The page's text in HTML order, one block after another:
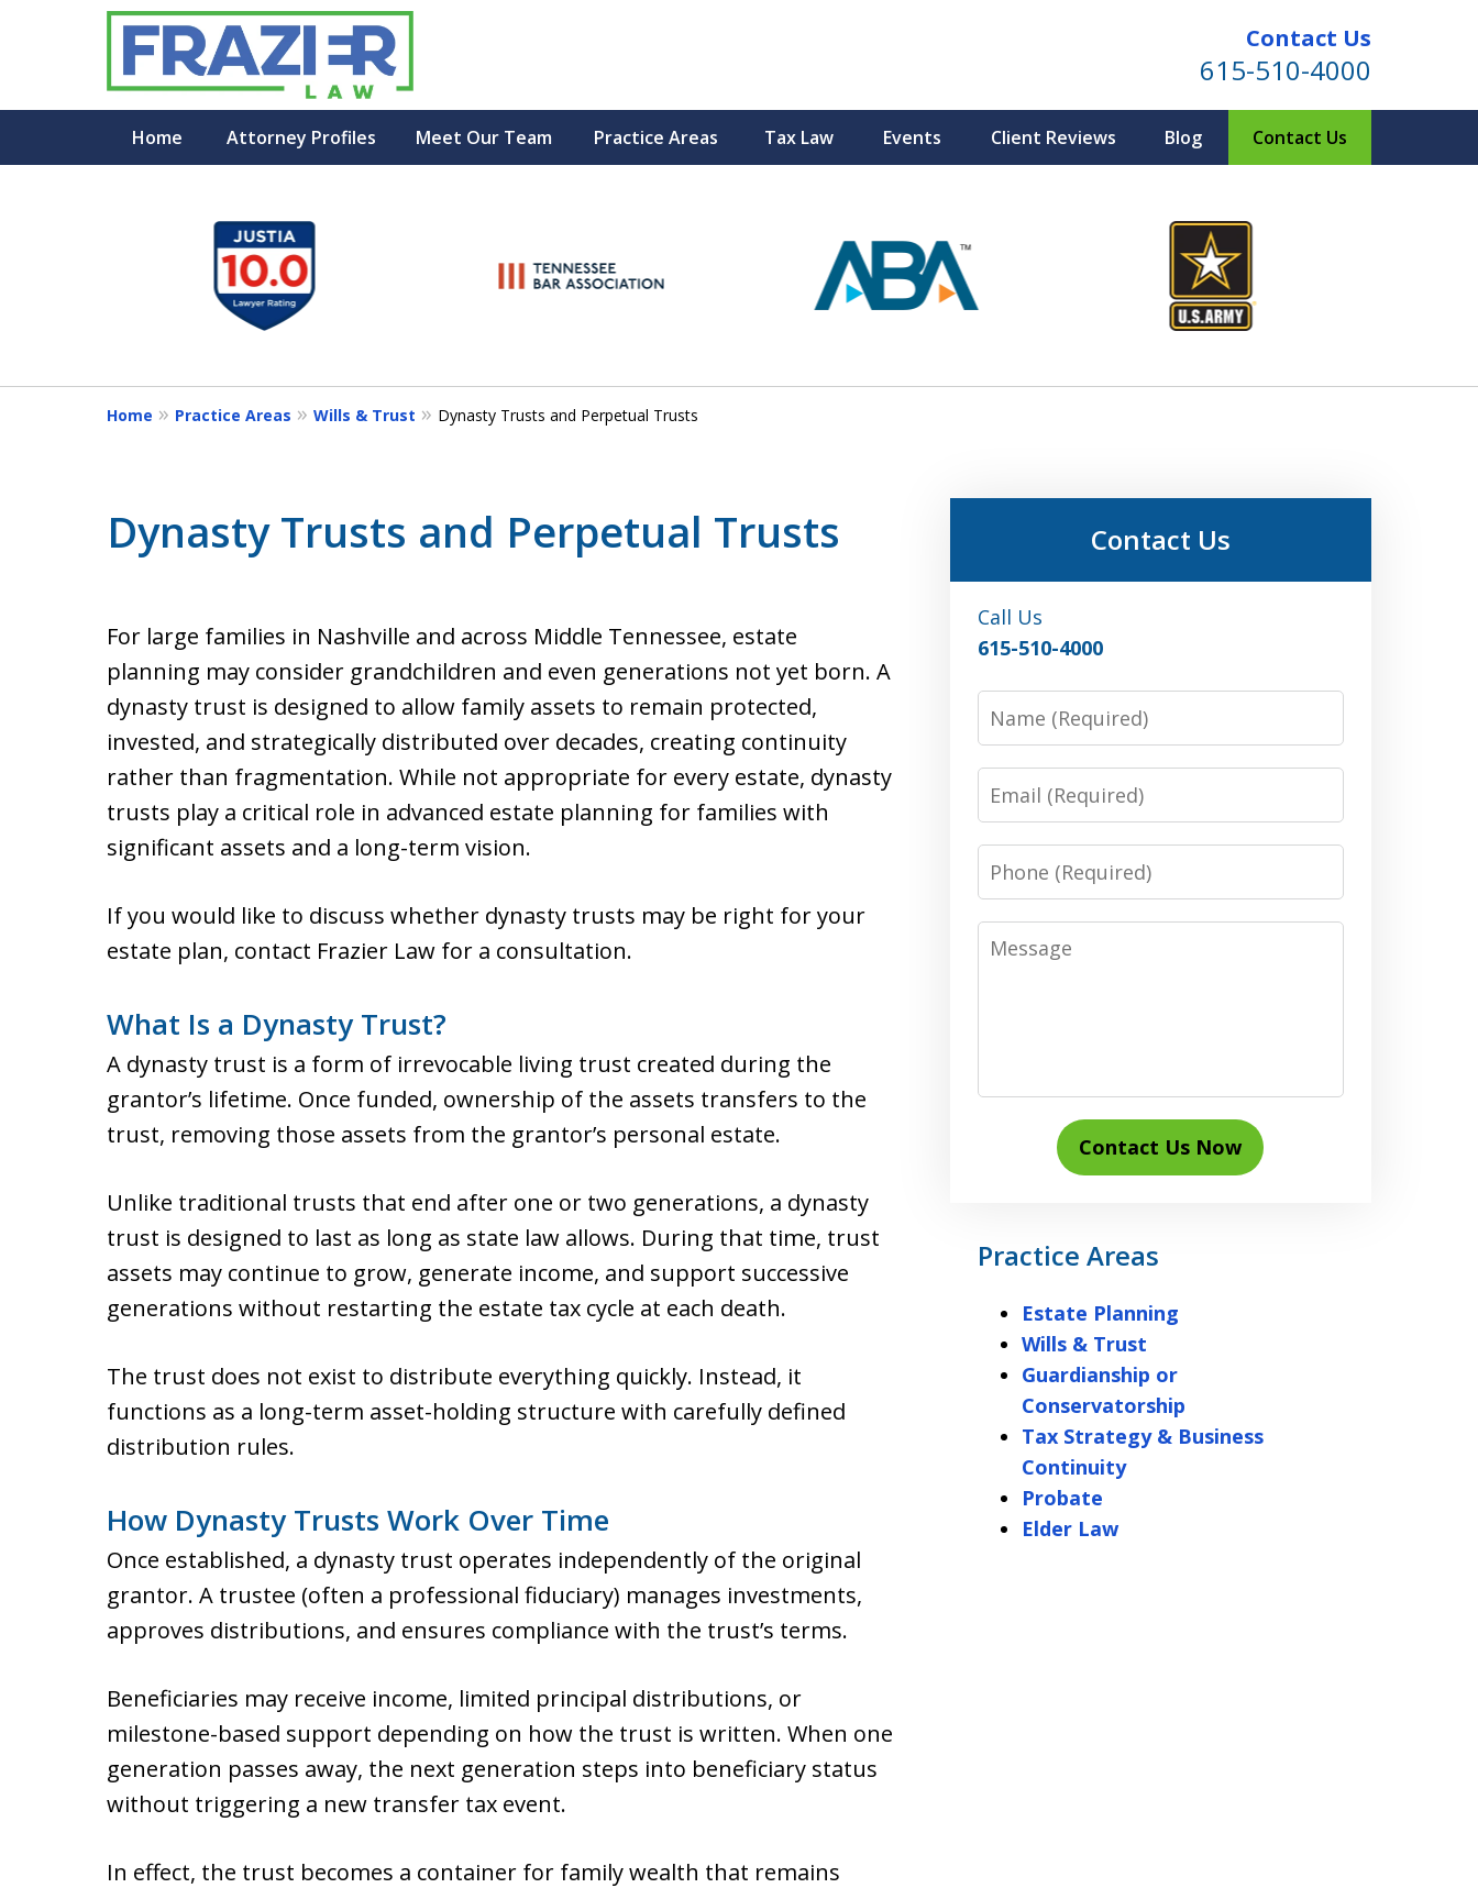
Contact Us
615-510-4000
Home Attorney Profiles Meet Our Team Practice Areas Tax Law Events Client Reviews Blog Contact Us
Peace of Mind for Your Family
Top Estate Planning & Probate Services
7
Home Practice Areas Wills & Trust Dynasty Trusts and Perpetual Trusts
Dynasty Trusts and Perpetual Trusts
For large families in Nashville and across Middle Tennessee, estate
planning may consider grandchildren and even generations not yet born. A
dynasty trust is designed to allow family assets to remain protected,
invested, and strategically distributed over decades, creating continuity
rather than fragmentation. While not appropriate for every estate, dynasty
trusts play a critical role in advanced estate planning for families with
significant assets and a long-term vision.
If you would like to discuss whether dynasty trusts may be right for your
estate plan, contact Frazier Law for a consultation.
What Is a Dynasty Trust?
A dynasty trust is a form of irrevocable living trust created during the
grantor’s lifetime. Once funded, ownership of the assets transfers to the
trust, removing those assets from the grantor’s personal estate.
Unlike traditional trusts that end after one or two generations, a dynasty
trust is designed to last as long as state law allows. During that time, trust
assets may continue to grow, generate income, and support successive
generations without restarting the estate tax cycle at each death.
The trust does not exist to distribute everything quickly. Instead, it
functions as a long-term asset-holding structure with carefully defined
distribution rules.
How Dynasty Trusts Work Over Time
Once established, a dynasty trust operates independently of the original
grantor. A trustee (often a professional fiduciary) manages investments,
approves distributions, and ensures compliance with the trust’s terms.
Beneficiaries may receive income, limited principal distributions, or
milestone-based support depending on how the trust is written. When one
generation passes away, the next generation steps into beneficiary status
without triggering a new transfer tax event.
In effect, the trust becomes a container for family wealth that remains
Contact Us
Call Us
615-510-4000
Name
Email
Phone
Message
Contact Us Now
Practice Areas
Estate Planning
Wills & Trust
Guardianship or
Conservatorship
Tax Strategy & Business
Continuity
Probate
Elder Law